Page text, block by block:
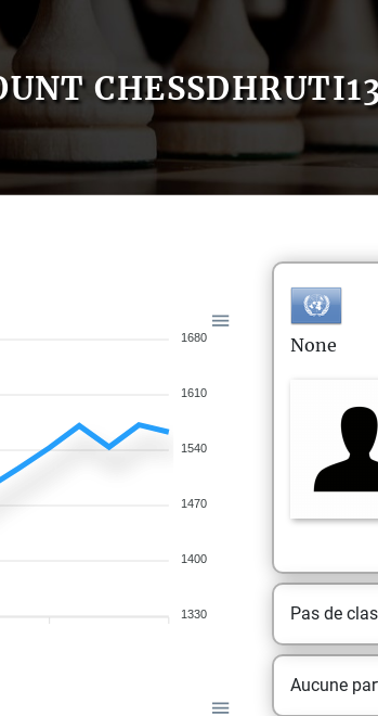
1680
1610
1540
1470
1400
1330
None
Pas de
Aucune